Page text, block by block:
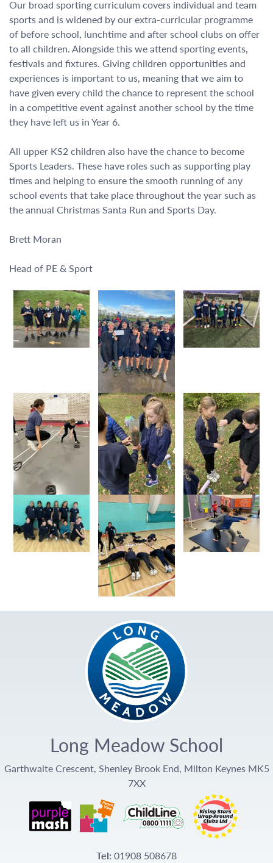
Our broad sporting curriculum covers individual and team
sports and is widened by our extra-curricular programme
of before school, lunchtime and after school clubs on offer
to all children. Alongside this we attend sporting events,
festivals and fixtures. Giving children opportunities and
experiences is important to us, meaning that we aim to
have given every child the chance to represent the school
in a competitive event against another school by the time
they have left us in Year 6.
All upper KS2 children also have the chance to become
Sports Leaders. These have roles such as supporting play
times and helping to ensure the smooth running of any
school events that take place throughout the year such as
the annual Christmas Santa Run and Sports Day.
Brett Moran
Head of PE & Sport
Long Meadow School
Garthwaite Crescent, Shenley Brook End, Milton Keynes MK5
7XX
Tel: 01908 508678